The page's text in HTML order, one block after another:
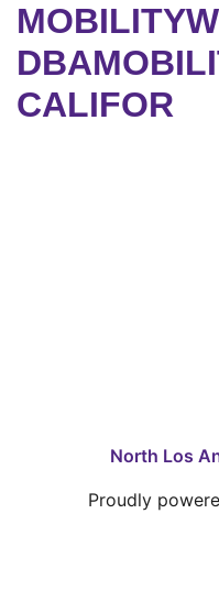
CALIFOR
North Los
Proudly